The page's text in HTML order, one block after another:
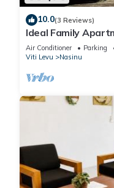
10.0(3 Reviews)
Ideal Family
Suva City in Nasinu
Air Conditioner Parking
Viti Levu
Nasinu